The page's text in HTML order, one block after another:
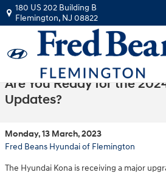
Skip to main content
180 US 202 Building B
Flemington, NJ 08822
Are You Ready for the
Updates?
Monday, 13 March, 2023
Fred Beans Hyundai of Flemington
The Hyundai Kona is receiving a major